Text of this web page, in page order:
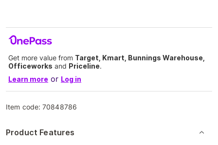
Get more value from Target, Kmart, Bunnings Warehouse,
Officeworks and Priceline.
Learn more or Log in
Item code:70848786
Product Features